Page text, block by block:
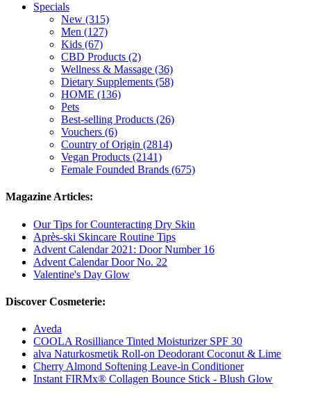
Specials
New (315)
Men (127)
Kids (67)
CBD Products (2)
Wellness & Massage (36)
Dietary Supplements (58)
HOME (136)
Pets
Best-selling Products (26)
Vouchers (6)
Country of Origin (2814)
Vegan Products (2141)
Female Founded Brands (675)
Magazine Articles:
Our Tips for Counteracting Dry Skin
Après-ski Skincare Routine Tips
Advent Calendar 2021: Door Number 16
Advent Calendar Door No. 22
Valentine's Day Glow
Discover Cosmeterie:
Aveda
COOLA Rosilliance Tinted Moisturizer SPF 30
alva Naturkosmetik Roll-on Deodorant Coconut & Lime
Cherry Almond Softening Leave-in Conditioner
Instant FIRMx® Collagen Bounce Stick - Blush Glow